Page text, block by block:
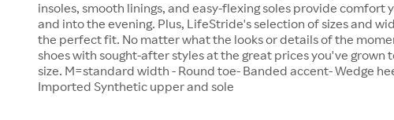
insoles, smooth linings, and easy-flexing soles provide comfort
and into the evening. Plus, LifeStride's selection of sizes and
the perfect fit. No matter what the looks or details of the
shoes with sought-after styles at the great prices you've grown
size. M=standard width - Round toe- Banded accent- Wedge
Imported Synthetic upper and sole